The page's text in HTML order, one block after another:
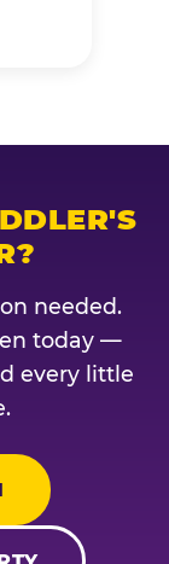
needed.
today —
every little